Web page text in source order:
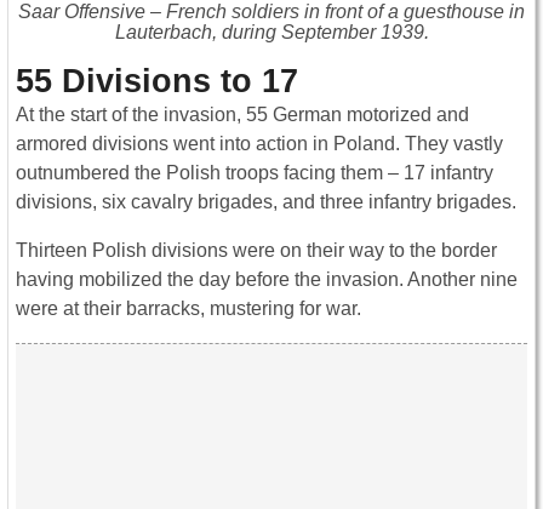
Saar Offensive – French soldiers in front of a guesthouse in
Lauterbach, during September 1939.
55 Divisions to 17
At the start of the invasion, 55 German motorized and
armored divisions went into action in Poland. They vastly
outnumbered the Polish troops facing them – 17 infantry
divisions, six cavalry brigades, and three infantry brigades.
Thirteen Polish divisions were on their way to the border
having mobilized the day before the invasion. Another nine
were at their barracks, mustering for war.